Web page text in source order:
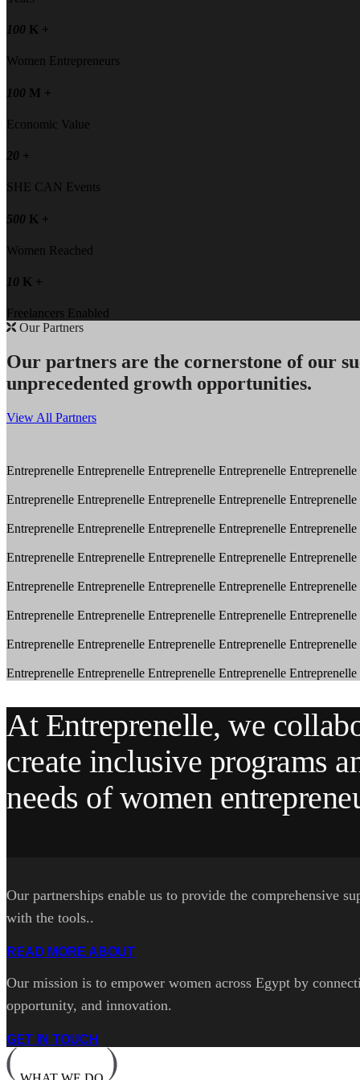
100 K +
Women Entrepreneurs
100 M +
Economic Value
20 +
SHE CAN Events
500 K +
Women Reached
10 K +
Freelancers Enabled
Our Partners
Our partners are the cornerstone of our
unprecedented growth opportunities.
View All Partners
Entreprenelle Entreprenelle Entreprenelle Entreprenelle Entreprenelle
Entreprenelle Entreprenelle Entreprenelle Entreprenelle Entreprenelle
Entreprenelle Entreprenelle Entreprenelle Entreprenelle Entreprenelle
Entreprenelle Entreprenelle Entreprenelle Entreprenelle Entreprenelle
Entreprenelle Entreprenelle Entreprenelle Entreprenelle Entreprenelle
Entreprenelle Entreprenelle Entreprenelle Entreprenelle Entreprenelle
Entreprenelle Entreprenelle Entreprenelle Entreprenelle Entreprenelle
Entreprenelle Entreprenelle Entreprenelle Entreprenelle Entreprenelle
At Entreprenelle, we
create inclusive programs
needs of women
Our partnerships enable us to provide the comprehensive
with the tools..
READ MORE ABOUT
Our mission is to empower women across Egypt by
opportunity, and innovation.
GET IN TOUCH